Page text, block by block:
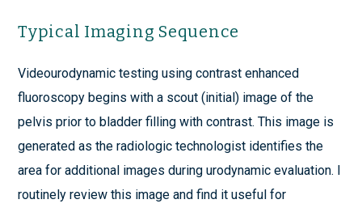
Typical Imaging Sequence
Videourodynamic testing using contrast enhanced
fluoroscopy begins with a scout (initial) image of the
pelvis prior to bladder filling with contrast. This image is
generated as the radiologic technologist identifies the
area for additional images during urodynamic evaluation. I
routinely review this image and find it useful for